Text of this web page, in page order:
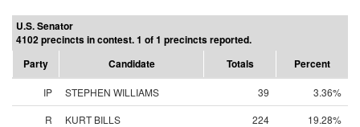
U.S. Senator
4102 precincts in contest. 1 of 1 precincts reported.
Party
Candidate Totals Percent
IP STEPHEN WILLIAMS 39
3.36%
R
KURT BILLS 224
19.28%